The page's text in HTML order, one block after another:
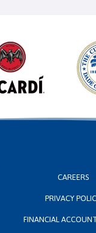
CAREERS
PRIVACY
FINANCIAL